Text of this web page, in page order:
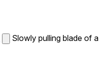
Slowly pulling blade of a